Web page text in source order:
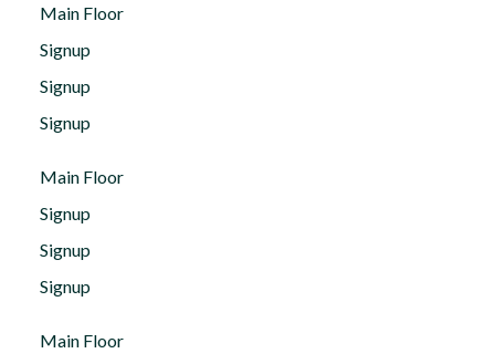
Main Floor
Signup
Signup
Signup
Main Floor
Signup
Signup
Signup
Main Floor